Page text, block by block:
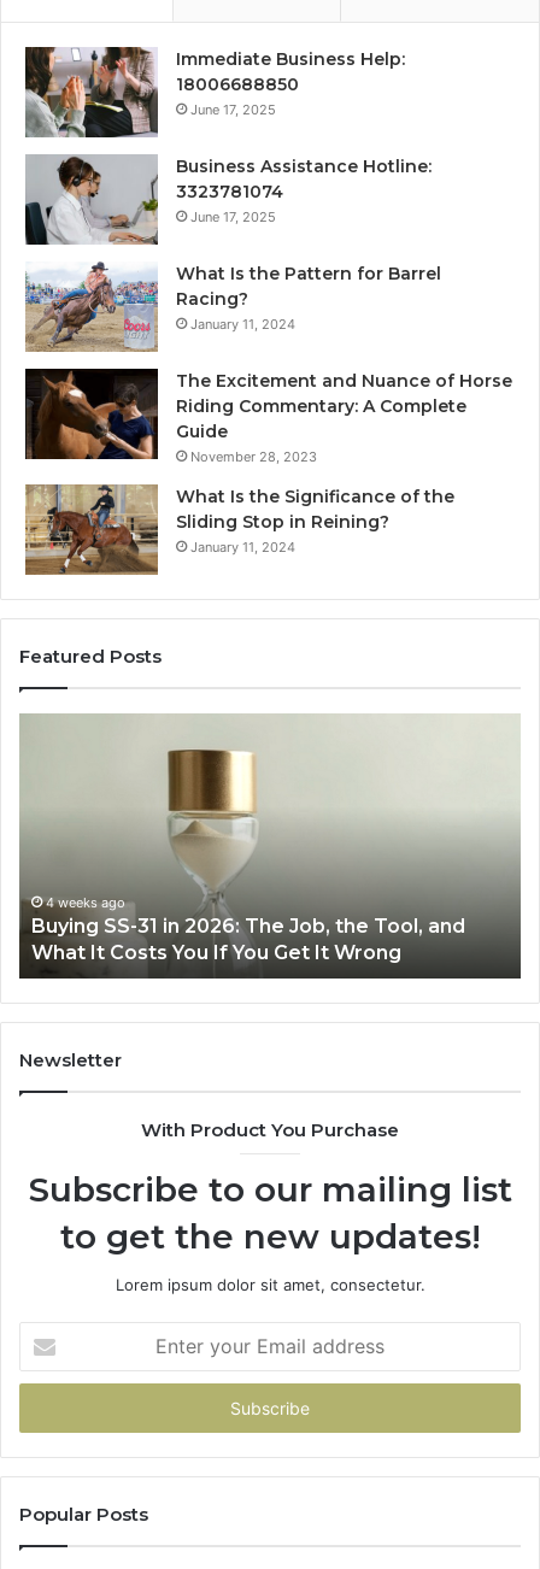
Immediate Business Help:
18006688850
June 17, 2025
Business Assistance Hotline:
3323781074
June 17, 2025
What Is the Pattern for Barrel
Racing?
January 11, 2024
The Excitement and Nuance of Horse
Riding Commentary: A Complete
Guide
November 28, 2023
What Is the Significance of the
Sliding Stop in Reining?
January 11, 2024
Featured Posts
Job, the Tool, and
Get It Wrong
Fryer
at
Home
Making Everyday
Air Fryer at Home
Newsletter
With Product You Purchase
Subscribe to our mailing list
to get the new updates!
Lorem ipsum dolor sit amet, consectetur.
your
Email
Popular Posts